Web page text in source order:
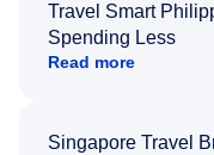
Travel Smart
Spending Less
Read more
Singapore Travel